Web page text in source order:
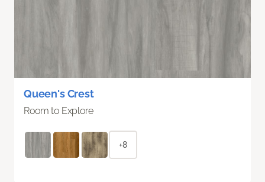
Queen's Crest
Room to Explore
+8